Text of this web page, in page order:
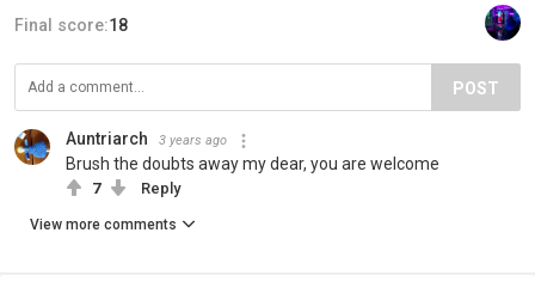
Final score:18
POST
Auntriarch 3 years ago
Brush the doubts away my dear, you are welcome
7 Reply
View more comments